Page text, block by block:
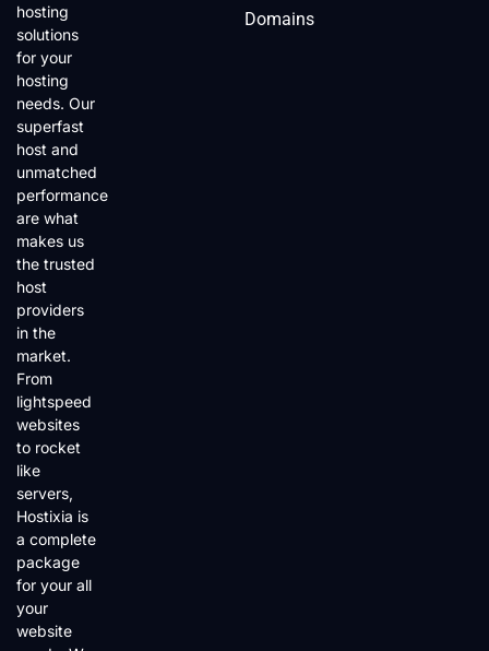
hosting
solutions
for your
hosting
needs. Our
superfast
host and
unmatched
performance
are what
makes us
the trusted
host
providers
in the
market.
From
lightspeed
websites
to rocket
like
servers,
Hostixia is
a complete
package
for your all
your
website
Domains